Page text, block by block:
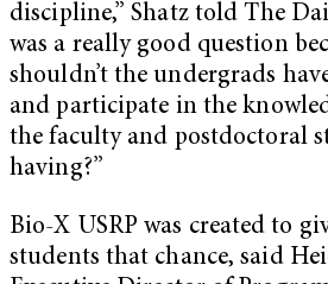
discipline,” Shatz told The
was a really good question
shouldn’t the undergrads
and participate in the
the faculty and postdoctoral
having?”
Bio-X USRP was created to
students that chance, said